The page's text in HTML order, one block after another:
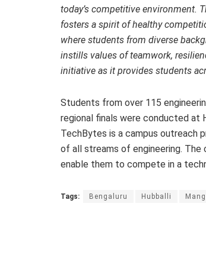
today’s competitive environment.
fosters a spirit of healthy
where students from diverse
instills values of teamwork,
initiative as it provides students
Students from over 115
regional finals were conducted at
TechBytes is a campus outreach
of all streams of engineering.
enable them to compete in a
Tags: Bengaluru Hubballi